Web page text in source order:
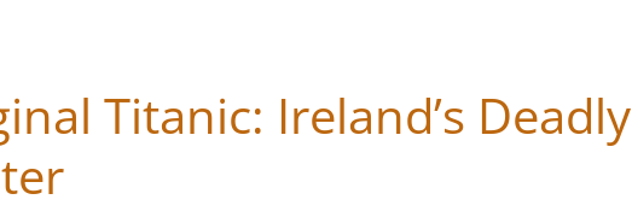
Titanic: Ireland’s Deadly